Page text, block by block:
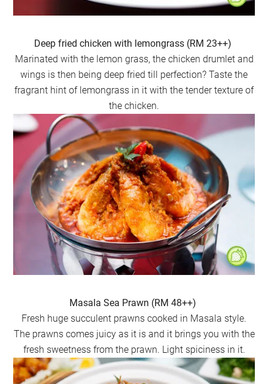
Deep fried chicken with lemongrass (RM 23++)
Marinated with the lemon grass, the chicken drumlet and
wings is then being deep fried till perfection? Taste the
fragrant hint of lemongrass in it with the tender texture of
the chicken.
Masala Sea Prawn (RM 48++)
Fresh huge succulent prawns cooked in Masala style.
The prawns comes juicy as it is and it brings you with the
fresh sweetness from the prawn. Light spiciness in it.